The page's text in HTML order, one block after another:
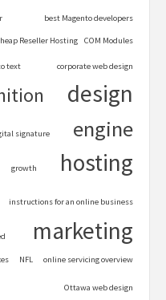
best Magento developers
Reseller Hosting COM Modules
text corporate web design
design
signature engine
growth hosting
instructions for an online business
marketing
NFL online servicing overview
Ottawa web design